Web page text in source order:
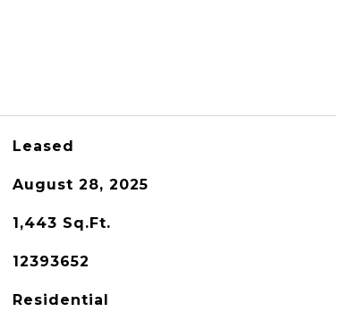
Leased
August 28, 2025
1,443 Sq.Ft.
12393652
Residential